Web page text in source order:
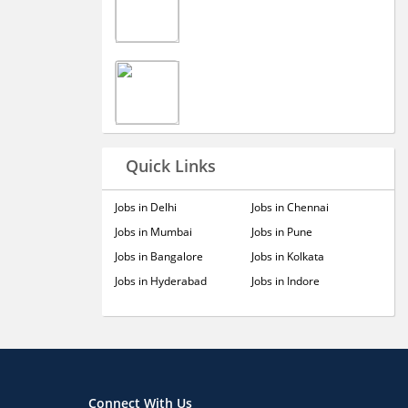
Quick Links
Jobs in Delhi
Jobs in Mumbai
Jobs in Bangalore
Jobs in Hyderabad
Jobs in Chennai
Jobs in Pune
Jobs in Kolkata
Jobs in Indore
Connect With Us